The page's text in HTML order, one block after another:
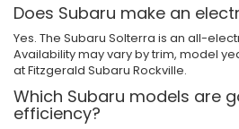
Does Subaru make an
Yes. The Subaru Solterra is an all-
Availability may vary by trim, model
at Fitzgerald Subaru Rockville.
Which Subaru models are
efficiency?